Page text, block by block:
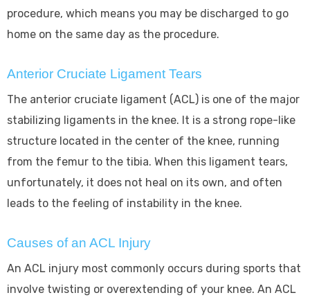
procedure, which means you may be discharged to go
home on the same day as the procedure.
Anterior Cruciate Ligament Tears
The anterior cruciate ligament (ACL) is one of the major
stabilizing ligaments in the knee. It is a strong rope-like
structure located in the center of the knee, running
from the femur to the tibia. When this ligament tears,
unfortunately, it does not heal on its own, and often
leads to the feeling of instability in the knee.
Causes of an ACL Injury
An ACL injury most commonly occurs during sports that
involve twisting or overextending of your knee. An ACL